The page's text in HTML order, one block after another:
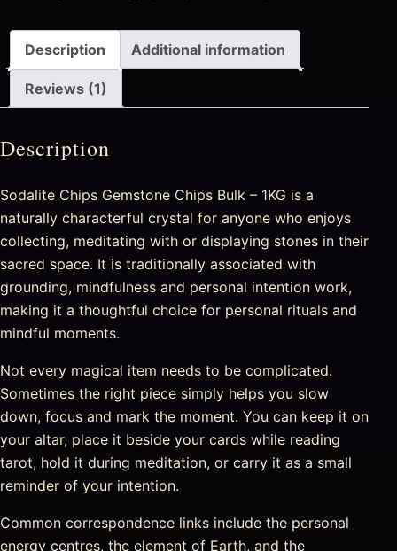
Description Additional information
Reviews (1)
Description
Sodalite Chips Gemstone Chips Bulk – 1KG is a
naturally characterful crystal for anyone who enjoys
collecting, meditating with or displaying stones in their
sacred space. It is traditionally associated with
grounding, mindfulness and personal intention work,
making it a thoughtful choice for personal rituals and
mindful moments.
Not every magical item needs to be complicated.
Sometimes the right piece simply helps you slow
down, focus and mark the moment. You can keep it on
your altar, place it beside your cards while reading
tarot, hold it during meditation, or carry it as a small
reminder of your intention.
Common correspondence links include the personal
energy centres, the element of Earth, and the